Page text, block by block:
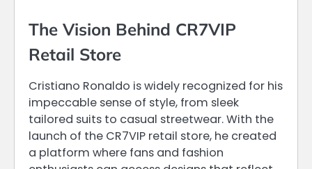
The Vision Behind CR7VIP
Retail Store
Cristiano Ronaldo is widely recognized for his
impeccable sense of style, from sleek
tailored suits to casual streetwear. With the
launch of the CR7VIP retail store, he created
a platform where fans and fashion